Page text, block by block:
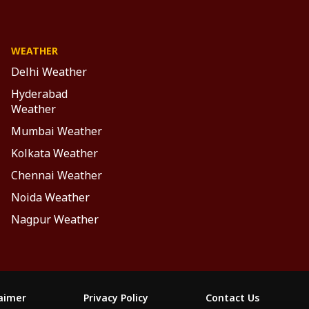
WEATHER
Delhi Weather
Hyderabad
Weather
Mumbai Weather
Kolkata Weather
Chennai Weather
Noida Weather
Nagpur Weather
Privacy Policy Contact Us